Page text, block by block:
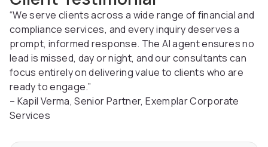
“We serve clients across a wide range of financial and
compliance services, and every inquiry deserves a
prompt, informed response. The AI agent ensures no
lead is missed, day or night, and our consultants can
focus entirely on delivering value to clients who are
ready to engage.”
– Kapil Verma, Senior Partner, Exemplar Corporate
Services